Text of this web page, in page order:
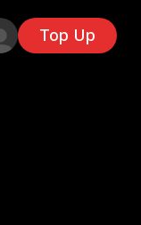
Top Up